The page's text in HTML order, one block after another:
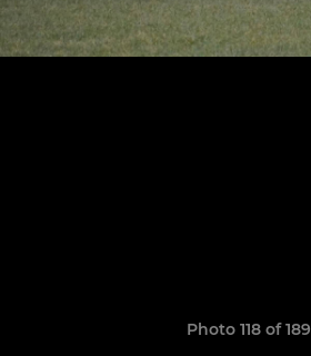
Photo 118 of 189